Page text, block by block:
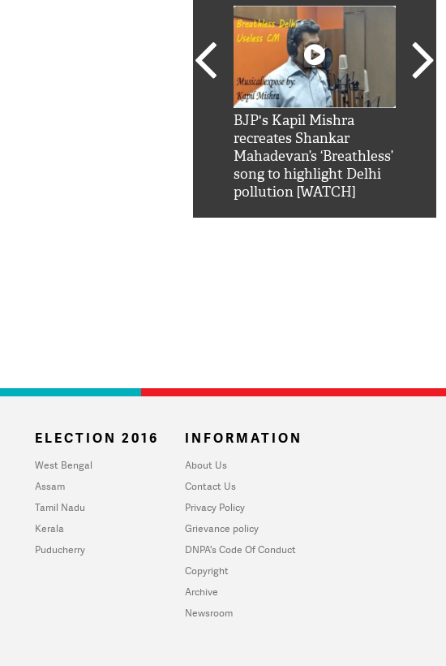
BJP's Kapil Mishra
recreates Shankar
Mahadevan’s ‘Breathless’
song to highlight Delhi
pollution [WATCH]
ELECTION 2016
West Bengal
Assam
Tamil Nadu
Kerala
Puducherry
INFORMATION
About Us
Contact Us
Privacy Policy
Grievance policy
DNPA's Code Of Conduct
Copyright
Archive
Newsroom